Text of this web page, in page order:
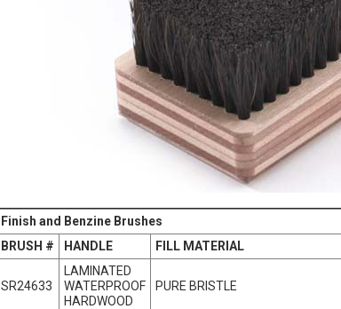
Finish and Benzine Brushes
BRUSH #
HANDLE FILL MATERIAL
SR24633
LAMINATED
WATERPROOF
HARDWOOD
PURE BRISTLE